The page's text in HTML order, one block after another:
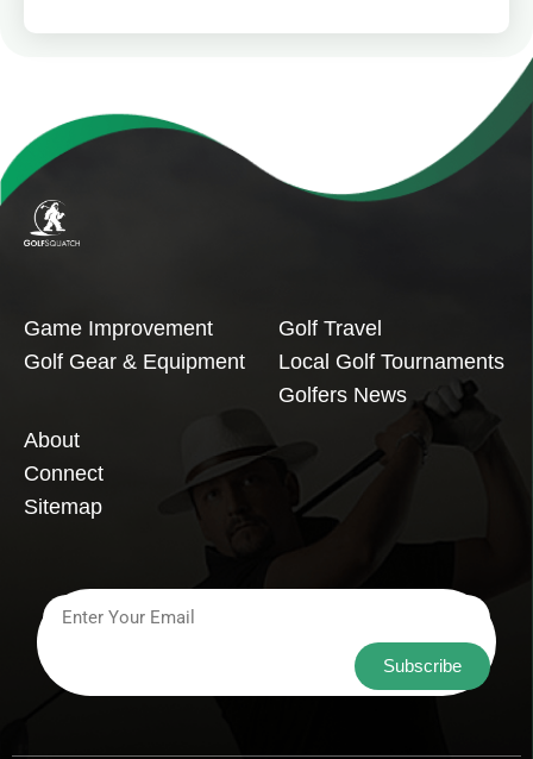
Game Improvement
Golf Gear & Equipment
Golf Travel
Local Golf Tournaments
Golfers News
About
Connect
Sitemap
Subscribe